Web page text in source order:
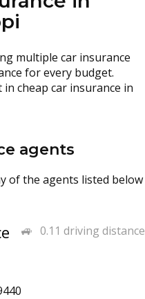
multiple car insurance
for every budget.
cheap car insurance in
agents
of the agents listed below
0.11 driving distance